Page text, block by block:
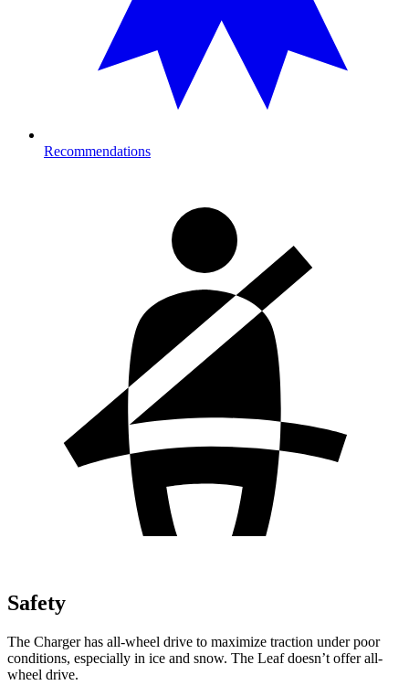
Recommendations
Safety
The Charger has all-wheel drive to maximize traction under poor
conditions, especially in ice and snow. The Leaf doesn’t offer all-
wheel drive.